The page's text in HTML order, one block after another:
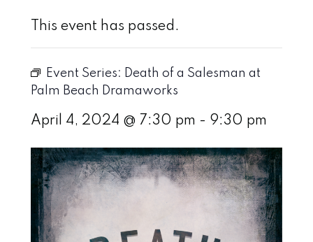
This event has passed.
Event Series: Death of a Salesman at
Palm Beach Dramaworks
April 4, 2024 @ 7:30 pm - 9:30 pm